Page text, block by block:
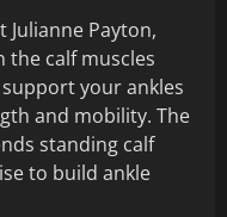
Payton,
the calf muscles
your ankles
and mobility. The
standing calf
to build ankle